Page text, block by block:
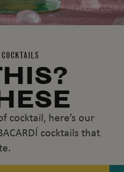
cocktail, here’s our
cocktails that